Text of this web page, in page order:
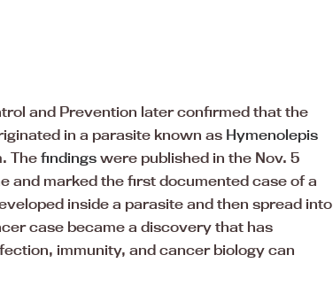
and Prevention later confirmed that the
in a parasite known as Hymenolepis
The findings were published in the Nov. 5
and marked the first documented case of a
inside a parasite and then spread into
case became a discovery that has
immunity, and cancer biology can